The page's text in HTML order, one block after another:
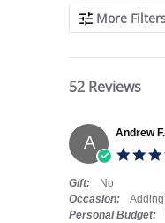
More
52 Reviews
A Andrew F.
Gift:
No
Occasion:
Personal Budget: